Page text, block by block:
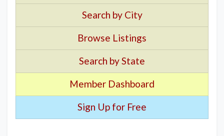
Search by City
Browse Listings
Search by State
Member Dashboard
Sign Up for Free